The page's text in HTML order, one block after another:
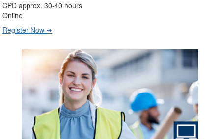
CPD approx. 30-40 hours
Online
Register Now ➔